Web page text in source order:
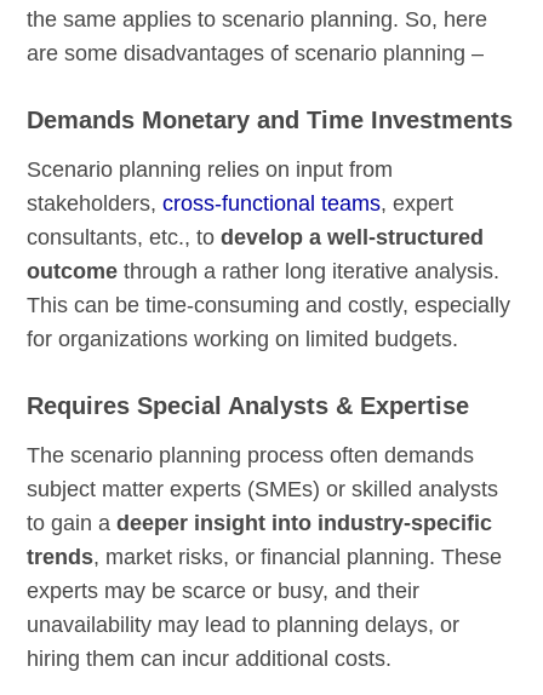
the same applies to scenario planning. So, here
are some disadvantages of scenario planning –
Demands Monetary and Time Investments
Scenario planning relies on input from
stakeholders,cross-functional teams, expert
consultants, etc., todevelop a well-structured
outcome through a rather long iterative analysis.
This can be time-consuming and costly, especially
for organizations working on limited budgets.
Requires Special Analysts & Expertise
The scenario planning process often demands
subject matter experts (SMEs) or skilled analysts
to gain adeeper insight into industry-specific
trends, market risks, or financial planning. These
experts may be scarce or busy, and their
unavailability may lead to planning delays, or
hiring them can incur additional costs.